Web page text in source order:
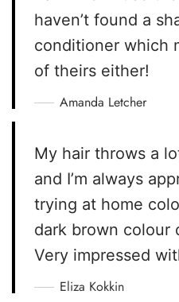
haven’t found a
conditioner which
of theirs either!
Amanda Letcher
My hair throws a
and I’m always
trying at home
dark brown colour
Very impressed
Eliza Kokkin